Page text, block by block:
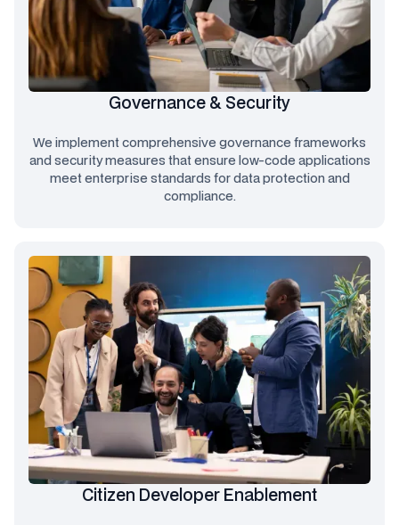
Governance & Security
We implement comprehensive governance frameworks
and security measures that ensure low-code applications
meet enterprise standards for data protection and
compliance.
Citizen Developer Enablement